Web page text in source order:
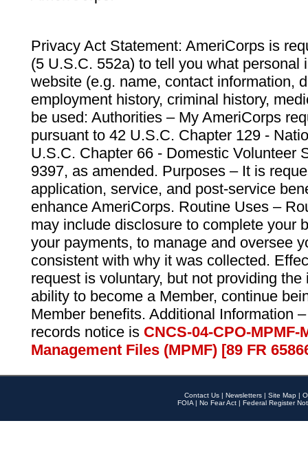
Privacy Act Statement: AmeriCorps is
(5 U.S.C. 552a) to tell you what personal
website (e.g. name, contact information,
employment history, criminal history,
be used: Authorities – My AmeriCorps
pursuant to 42 U.S.C. Chapter 129 -
U.S.C. Chapter 66 - Domestic Volunteer
9397, as amended. Purposes – It is
application, service, and post-service
enhance AmeriCorps. Routine Uses –
may include disclosure to complete your
your payments, to manage and oversee
consistent with why it was collected.
request is voluntary, but not providing
ability to become a Member, continue
Member benefits. Additional Information
records notice is CNCS-04-CPO-
Management Files (MPMF) [89 FR
Contact Us | Newsletters | Site Map |
FOIA | No Fear Act | Federal Register